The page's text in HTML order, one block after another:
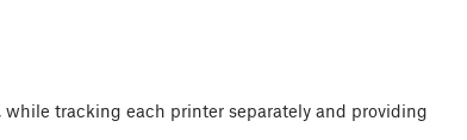
tracking each printer separately and providing